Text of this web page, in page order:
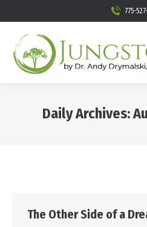
775-
Daily Archives:
The Other Side of a